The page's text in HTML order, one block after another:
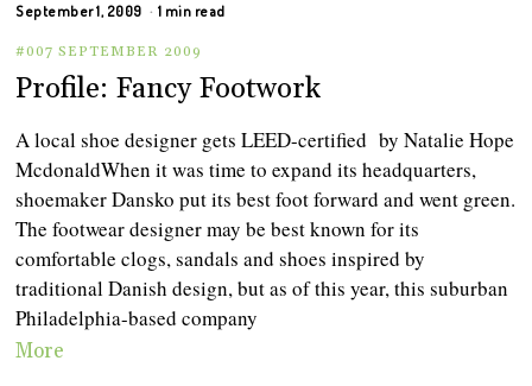
September 1, 2009 1 min read
#007 SEPTEMBER 2009
Profile: Fancy Footwork
A local shoe designer gets LEED-certified by Natalie Hope
McdonaldWhen it was time to expand its headquarters,
shoemaker Dansko put its best foot forward and went green.
The footwear designer may be best known for its
comfortable clogs, sandals and shoes inspired by
traditional Danish design, but as of this year, this suburban
Philadelphia-based company
More